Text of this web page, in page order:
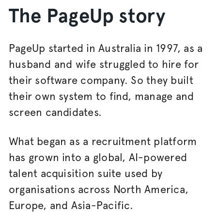
The PageUp story
PageUp started in Australia in 1997, as a
husband and wife struggled to hire for
their software company. So they built
their own system to find, manage and
screen candidates.
What began as a recruitment platform
has grown into a global, AI-powered
talent acquisition suite used by
organisations across North America,
Europe, and Asia-Pacific.